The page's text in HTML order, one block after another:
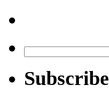
for:
Subscribe